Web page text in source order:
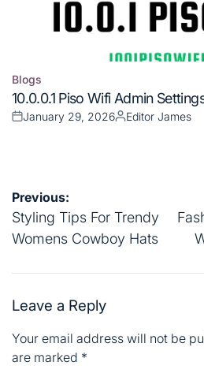
Posted
in
Blogs
10.0.0.1 Piso Wifi Admin
Posted
January 29, 2026
Posted
Editor James
Post
navigation
Previous:
Styling Tips For Trendy
Womens Cowboy Hats
Leave a Reply
Your email address will not be
are marked *